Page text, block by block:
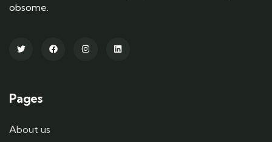
obsome.
Pages
About us